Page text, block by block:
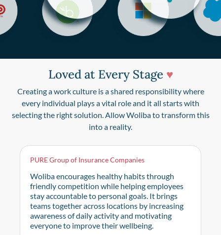
Loved at Every Stage ♥
Creating a work culture is a shared responsibility where
every individual plays a vital role and it all starts with
selecting the right solution. Allow Woliba to transform this
into a reality.
PURE Group of Insurance Companies
Woliba encourages healthy habits through
friendly competition while helping employees
stay accountable to personal goals. It brings
teams together across locations by increasing
awareness of daily activity and motivating
everyone to improve their wellbeing.